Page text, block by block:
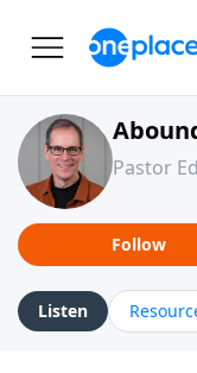
Pastor
Follow
Listen